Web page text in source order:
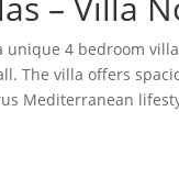
unique 4 bedroom
The villa offers
Mediterranean